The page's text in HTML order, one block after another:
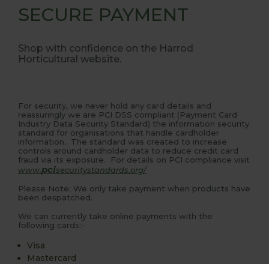
SECURE PAYMENT
Shop with confidence on the Harrod
Horticultural website.
For security, we never hold any card details and
reassuringly we are PCI DSS compliant (Payment Card
Industry Data Security Standard) the information security
standard for organisations that handle cardholder
information. The standard was created to increase
controls around cardholder data to reduce credit card
fraud via its exposure. For details on PCI compliance visit
www.pcisecuritystandards.org/
Please Note: We only take payment when products have
been despatched.
We can currently take online payments with the
following cards:-
Visa
Mastercard